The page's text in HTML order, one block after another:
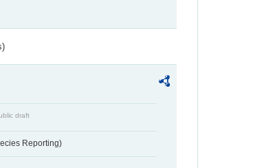
draft
Reporting)